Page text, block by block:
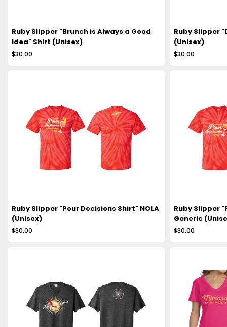
Ruby Slipper "Brunch is Always a Good
Idea" Shirt (Unisex)
$30.00
Ruby Slipper
(Unisex)
$30.00
Ruby Slipper "Pour Decisions Shirt" NOLA
(Unisex)
$30.00
Ruby Slipper
Generic
$30.00